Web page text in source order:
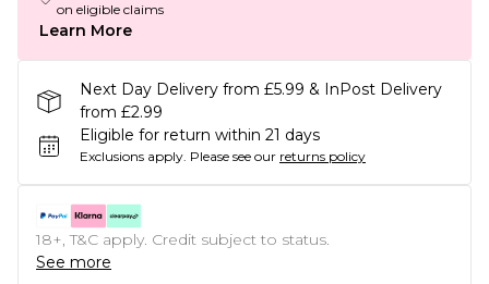
on eligible claims
Learn More
Next Day Delivery from £5.99 & InPost Delivery
from £2.99
Eligible for return within 21 days
Exclusions apply. Please see our returns policy
18+, T&C apply. Credit subject to status.
See more